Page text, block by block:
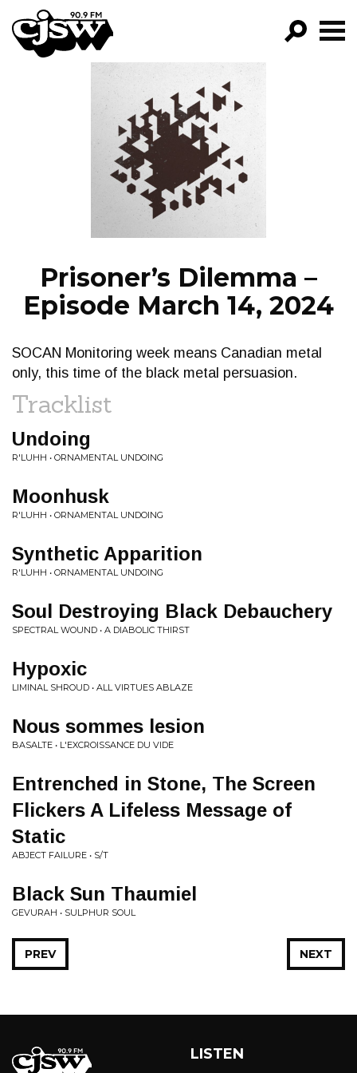
CJSW
FILTER BY:
PROGRAMS
EPISODES
NEWS
Prisoner’s Dilemma –
Episode March 14, 2024
SOCAN Monitoring week means Canadian metal
only, this time of the black metal persuasion.
Tracklist
Undoing
R'LUHH • ORNAMENTAL UNDOING
Moonhusk
R'LUHH • ORNAMENTAL UNDOING
Synthetic Apparition
R'LUHH • ORNAMENTAL UNDOING
Soul Destroying Black Debauchery
SPECTRAL WOUND • A DIABOLIC THIRST
Hypoxic
LIMINAL SHROUD • ALL VIRTUES ABLAZE
Nous sommes lesion
BASALTE • L'EXCROISSANCE DU VIDE
Entrenched in Stone, The Screen
Flickers A Lifeless Message of
Static
ABJECT FAILURE • S/T
Black Sun Thaumiel
GEVURAH • SULPHUR SOUL
NEXT
PREV
LISTEN